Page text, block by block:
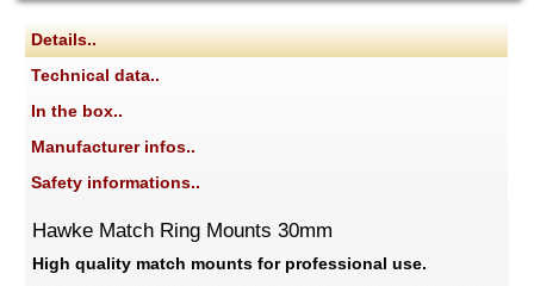
Details..
Technical data..
In the box..
Manufacturer infos..
Safety informations..
Hawke Match Ring Mounts 30mm
High quality match mounts for professional use.